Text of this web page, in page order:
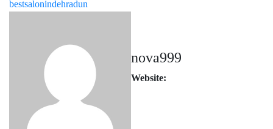
bestsalonindehradun
nova999
Website: